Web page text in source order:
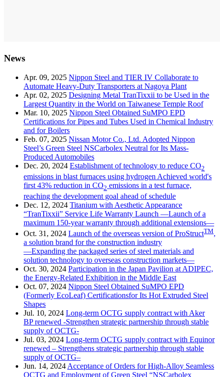
News
Apr. 09, 2025 Nippon Steel and TIER IV Collaborate to
Automate Heavy-Duty Transporters at Nagoya Plant
Apr. 02, 2025 Designing Metal TranTixxii to be Used in the
Largest Quantity in the World on Taiwanese Temple Roof
Mar. 10, 2025 Nippon Steel Obtained SuMPO EPD
Certifications for Pipes and Tubes Used in Chemical Industry
and for Boilers
Feb. 07, 2025 Nissan Motor Co., Ltd. Adopted Nippon
Steel’s Green Steel NSCarbolex Neutral for Its Mass-
Produced Automobiles
Dec. 20, 2024 Establishment of technology to reduce CO2
emissions in blast furnaces using hydrogen Achieved world's
first 43% reduction in CO2 emissions in a test furnace,
reaching the development goal ahead of schedule
Dec. 12, 2024 Titanium with Aesthetic Appearance
“TranTixxii” Service Life Warranty Launch —Launch of a
maximum 150-year warranty through additional extensions—
Oct. 31, 2024 Launch of the overseas version of ProStructTM,
a solution brand for the construction industry
—Expanding the packaged series of steel materials and
solution technology to overseas construction markets—
Oct. 30, 2024 Participation in the Japan Pavilion at ADIPEC,
the Energy-Related Exhibition in the Middle East
Oct. 07, 2024 Nippon Steel Obtained SuMPO EPD
(Formerly EcoLeaf) Certificationsfor Its Hot Extruded Steel
Shapes
Jul. 10, 2024 Long-term OCTG supply contract with Aker
BP renewed -Strengthen strategic partnership through stable
supply of OCTG-
Jul. 03, 2024 Long-term OCTG supply contract with Equinor
renewed – Strengthens strategic partnership through stable
supply of OCTG–
Jun. 14, 2024Acceptance of Orders for High-Alloy Seamless
OCTG and Employment of Green Steel “NSCarbolex